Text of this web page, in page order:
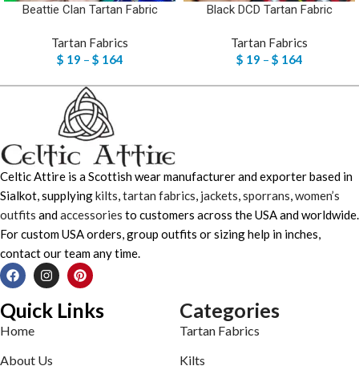
Beattie Clan Tartan Fabric
Tartan Fabrics
$ 19 – $ 164
Black DCD Tartan Fabric
Tartan Fabrics
$ 19 – $ 164
Celtic Attire is a Scottish wear manufacturer and exporter based in
Sialkot, supplyingkilts tartan fabrics jackets sporrans women’s
outfits andaccessories to customers across the USA and worldwide.
For custom USA orders, group outfits or sizing help in inches,
contact our team any time.
Quick Links
Home
About Us
Categories
Tartan Fabrics
Kilts